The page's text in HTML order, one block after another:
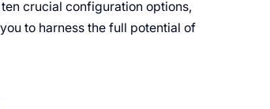
crucial configuration options,
to harness the full potential of